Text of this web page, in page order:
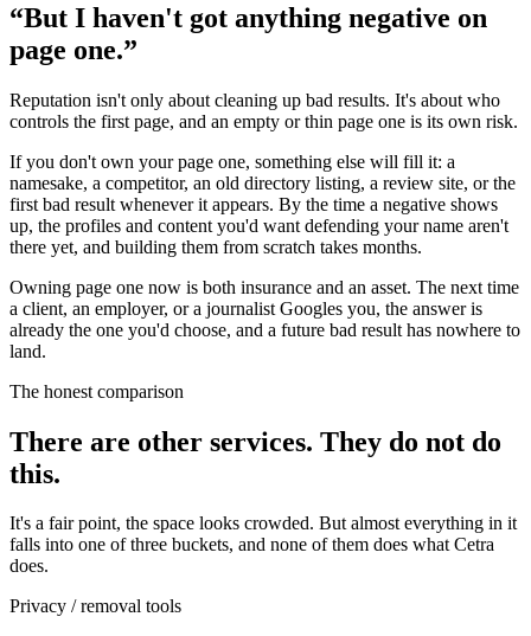
“But I haven't got anything negative on
page one.”
Reputation isn't only about cleaning up bad results. It's about who
controls the first page, and an empty or thin page one is its own risk.
If you don't own your page one, something else will fill it: a
namesake, a competitor, an old directory listing, a review site, or the
first bad result whenever it appears. By the time a negative shows
up, the profiles and content you'd want defending your name aren't
there yet, and building them from scratch takes months.
Owning page one now is both insurance and an asset. The next time
a client, an employer, or a journalist Googles you, the answer is
already the one you'd choose, and a future bad result has nowhere to
land.
The honest comparison
There are other services. They do not do
this.
It's a fair point, the space looks crowded. But almost everything in it
falls into one of three buckets, and none of them does what Cetra
does.
Privacy / removal tools